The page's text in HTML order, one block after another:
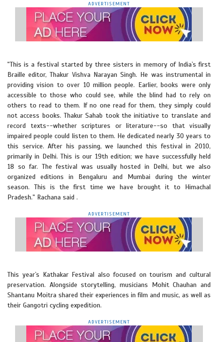
ADVERTISEMENT
"This is a festival started by three sisters in memory of India`s first
Braille editor, Thakur Vishva Narayan Singh. He was instrumental in
providing vision to over 10 million people. Earlier, books were only
accessible to those who could see, while the blind had to rely on
others to read to them. If no one read for them, they simply could
not access books. Thakur Sahab took the initiative to translate and
record texts--whether scriptures or literature--so that visually
impaired people could listen to them. He dedicated nearly 30 years to
this service. After his passing, we launched this festival in 2010,
primarily in Delhi. This is our 19th edition; we have successfully held
18 so far. The festival was usually hosted in Delhi, but we also
organized editions in Bengaluru and Mumbai during the winter
season. This is the first time we have brought it to Himachal
Pradesh." Rachana said .
ADVERTISEMENT
This year`s Kathakar Festival also focused on tourism and cultural
preservation. Alongside storytelling, musicians Mohit Chauhan and
Shantanu Moitra shared their experiences in film and music, as well as
their Gangotri cycling expedition.
ADVERTISEMENT